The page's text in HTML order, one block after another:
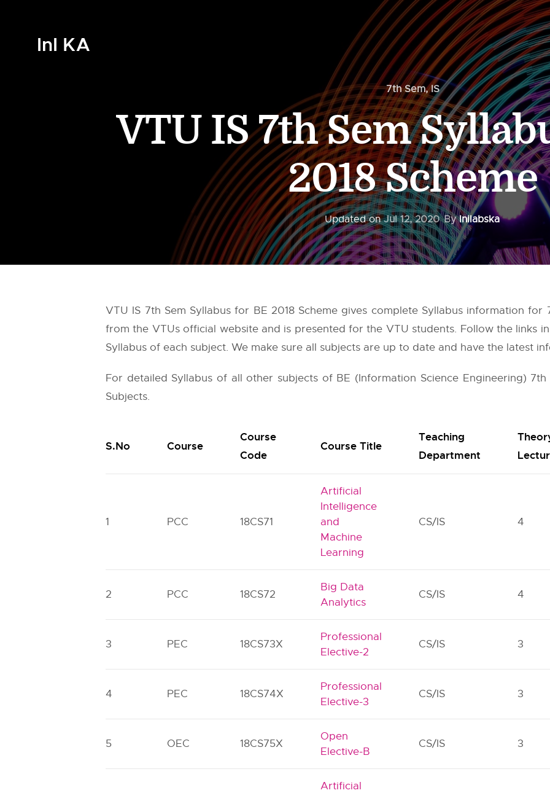
InI KA
7th Sem,IS
VTU IS 7th Sem
2018 Scheme
Updated onJul 12, 2020 ByInilabska
VTU IS 7th Sem Syllabus for BE 2018 Scheme gives complete Syllabus information for
from the VTUsofficial website and is presented for the VTU students. Follow the links
Syllabus of each subject. We make sure all subjects are up to date and have the latest
For detailed Syllabus of all other subjects of BE (Information Science Engineering) 7th
Subjects.
S.No Course
Course
Code
Course Title
Teaching
Department
1 PCC 18CS71
Artificial
Intelligence
and
Machine
Learning
CS/IS 4
2 PCC 18CS72
Big Data
Analytics
CS/IS 4
3 PEC 18CS73X
Professional
Elective-2
CS/IS 3
4 PEC 18CS74X
Professional
Elective-3
CS/IS 3
5 OEC 18CS75X
Open
Elective-B
CS/IS 3
Artificial